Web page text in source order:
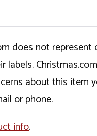
does not
about this item
or phone.
info.